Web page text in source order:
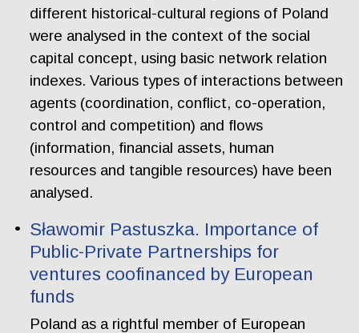
different historical-cultural regions of Poland
were analysed in the context of the social
capital concept, using basic network relation
indexes. Various types of interactions between
agents (coordination, conflict, co-operation,
control and competition) and flows
(information, financial assets, human
resources and tangible resources) have been
analysed.
Sławomir Pastuszka. Importance of
Public-Private Partnerships for
ventures coofinanced by European
funds
Poland as a rightful member of European